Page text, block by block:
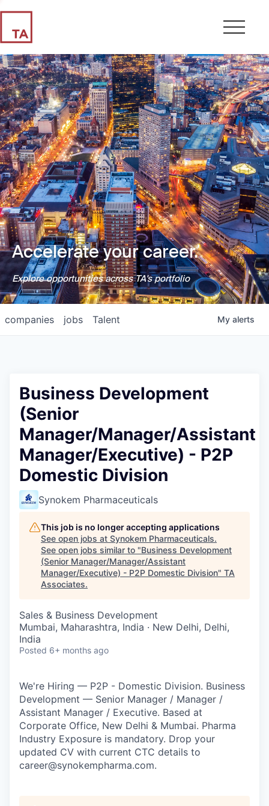
Accelerate your career.
Explore opportunities across TA's portfolio
jobs
companies Talent My alerts
Business Development
(Senior
Manager/Manager/Assistant
Manager/Executive) - P2P
Domestic Division
Synokem Pharmaceuticals
This job is no longer accepting applications
See open jobs at Synokem Pharmaceuticals.
See open jobs similar to "Business Development
(Senior Manager/Manager/Assistant
Manager/Executive) - P2P Domestic Division" TA
Associates.
Sales & Business Development
Mumbai, Maharashtra, India · New Delhi, Delhi,
India
Posted 6+ months ago
We're Hiring — P2P - Domestic Division. Business
Development — Senior Manager / Manager /
Assistant Manager / Executive. Based at
Corporate Office, New Delhi & Mumbai. Pharma
Industry Exposure is mandatory. Drop your
updated CV with current CTC details to
career@synokempharma.com.